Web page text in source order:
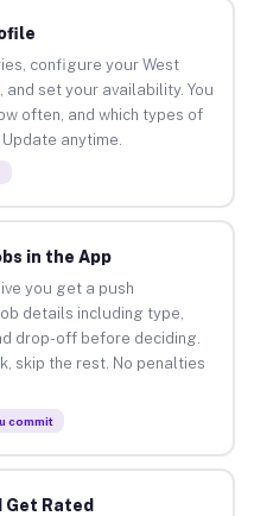
configure your West
set your availability. You
often, and which types of
anytime.
in the App
you get a push
details including type,
drop-off before deciding.
skip the rest. No penalties
commit
Get Rated